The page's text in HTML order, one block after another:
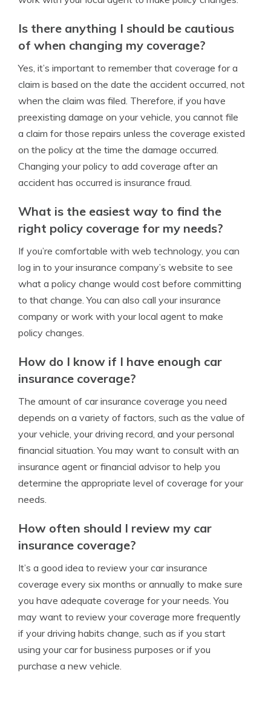
Is there anything I should be cautious
of when changing my coverage?
Yes, it’s important to remember that coverage for a
claim is based on the date the accident occurred, not
when the claim was filed. Therefore, if you have
preexisting damage on your vehicle, you cannot file
a claim for those repairs unless the coverage existed
on the policy at the time the damage occurred.
Changing your policy to add coverage after an
accident has occurred is insurance fraud.
What is the easiest way to find the
right policy coverage for my needs?
If you’re comfortable with web technology, you can
log in to your insurance company’s website to see
what a policy change would cost before committing
to that change. You can also call your insurance
company or work with your local agent to make
policy changes.
How do I know if I have enough car
insurance coverage?
The amount of car insurance coverage you need
depends on a variety of factors, such as the value of
your vehicle, your driving record, and your personal
financial situation. You may want to consult with an
insurance agent or financial advisor to help you
determine the appropriate level of coverage for your
needs.
How often should I review my car
insurance coverage?
It’s a good idea to review your car insurance
coverage every six months or annually to make sure
you have adequate coverage for your needs. You
may want to review your coverage more frequently
if your driving habits change, such as if you start
using your car for business purposes or if you
purchase a new vehicle.